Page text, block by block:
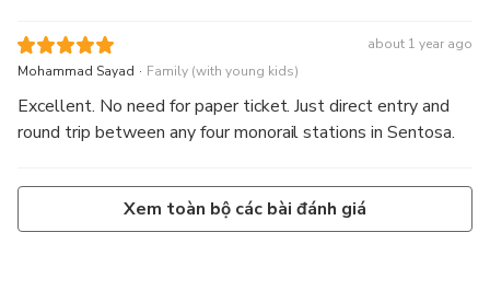
about 1 year ago
Mohammad Sayad . Family (with young kids)
Excellent. No need for paper ticket. Just direct entry and
round trip between any four monorail stations in Sentosa.
Xem toàn bộ các bài đánh giá